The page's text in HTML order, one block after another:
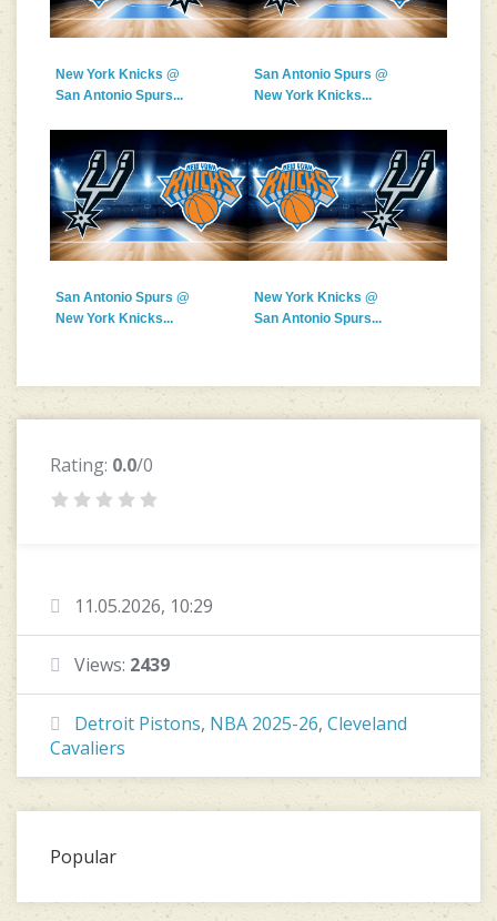
New York Knicks @
San Antonio Spurs...
San Antonio Spurs @
New York Knicks...
San Antonio Spurs @
New York Knicks...
New York Knicks @
San Antonio Spurs...
Rating: 0.0/0
11.05.2026, 10:29
Views: 2439
Detroit Pistons, NBA 2025-26, Cleveland
Cavaliers
Popular